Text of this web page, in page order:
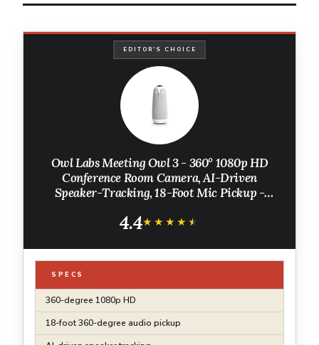
EDITOR'S CHOICE
Owl Labs Meeting Owl 3 - 360° 1080p HD
Conference Room Camera, AI-Driven
Speaker-Tracking, 18-Foot Mic Pickup -
Zoom, Google Meet - Plug & Play Setup
4.4★★★★★
★★★★★
SPECS
360-degree 1080p HD
18-foot 360-degree audio pickup